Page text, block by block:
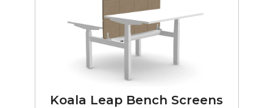
Koala Leap Bench Screens